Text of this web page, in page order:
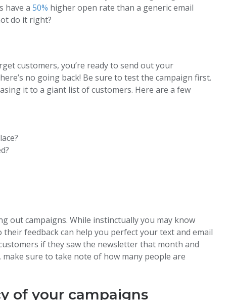
have a50% higher open rate than a generic email
do it right?
customers, you’re ready to send out your
no going back! Be sure to test the campaign first.
it to a giant list of customers. Here are a few
out campaigns. While instinctually you may know
feedback can help you perfect your text and email
if they saw the newsletter that month and
sure to take note of how many people are
of your campaigns